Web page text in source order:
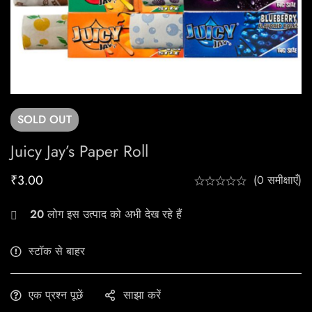
SOLD OUT
Juicy Jay’s Paper Roll
₹3.00 (0 समीक्षाएँ)
20लोग इस उत्पाद को अभी देख रहे हैं
स्टॉक से बाहर
एक प्रश्न पूछें साझा करें